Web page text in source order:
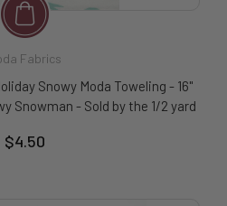
Fabrics
Snowy Moda Toweling - 16"
Snowman - Sold by the 1/2 yard
$4.50